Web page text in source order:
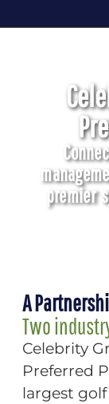
premier
A
Two
Celebrity
Preferred
largest